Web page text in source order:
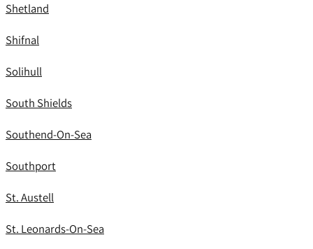
Shetland
Shifnal
Solihull
South Shields
Southend-On-Sea
Southport
St. Austell
St. Leonards-On-Sea